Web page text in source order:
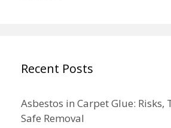
Recent Posts
Asbestos in Carpet Glue: Risks,
Safe Removal